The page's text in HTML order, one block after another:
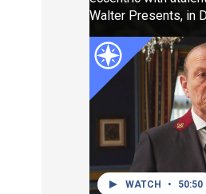
Walter Presents, in
WATCH • 50:50